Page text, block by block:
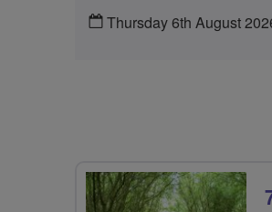
Thursday 6th August